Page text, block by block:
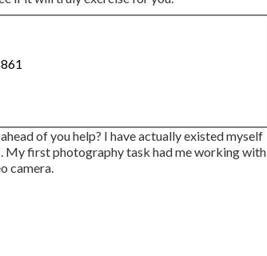
of you help? I have actually existed myself
My first photography task had me working with
camera.